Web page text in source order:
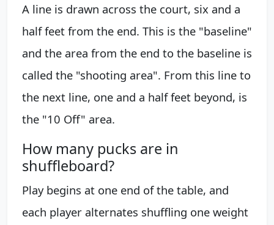
A line is drawn across the court, six and a
half feet from the end. This is the "baseline"
and the area from the end to the baseline is
called the "shooting area". From this line to
the next line, one and a half feet beyond, is
the "10 Off" area.
How many pucks are in
shuffleboard?
Play begins at one end of the table, and
each player alternates shuffling one weight